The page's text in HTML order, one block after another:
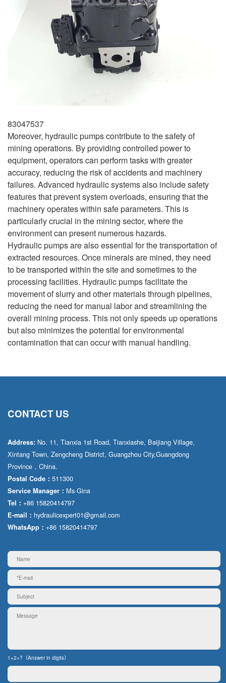
83047537
Moreover, hydraulic pumps contribute to the safety of
mining operations. By providing controlled power to
equipment, operators can perform tasks with greater
accuracy, reducing the risk of accidents and machinery
failures. Advanced hydraulic systems also include safety
features that prevent system overloads, ensuring that the
machinery operates within safe parameters. This is
particularly crucial in the mining sector, where the
environment can present numerous hazards.
Hydraulic pumps are also essential for the transportation of
extracted resources. Once minerals are mined, they need
to be transported within the site and sometimes to the
processing facilities. Hydraulic pumps facilitate the
movement of slurry and other materials through pipelines,
reducing the need for manual labor and streamlining the
overall mining process. This not only speeds up operations
but also minimizes the potential for environmental
contamination that can occur with manual handling.
CONTACT US
Address: No. 11, Tianxia 1st Road, Tianxiashe, Baijiang Village,
Xintang Town, Zengcheng District, Guangzhou City,Guangdong
Province，China.
Postal Code： 511300
Service Manager： Ms·Gina
Tel： +86 15820414797
E-mail： hydraulicexpert01@gmail.com
WhatsApp： +86 15820414797
1+2=?（Answer in digits）